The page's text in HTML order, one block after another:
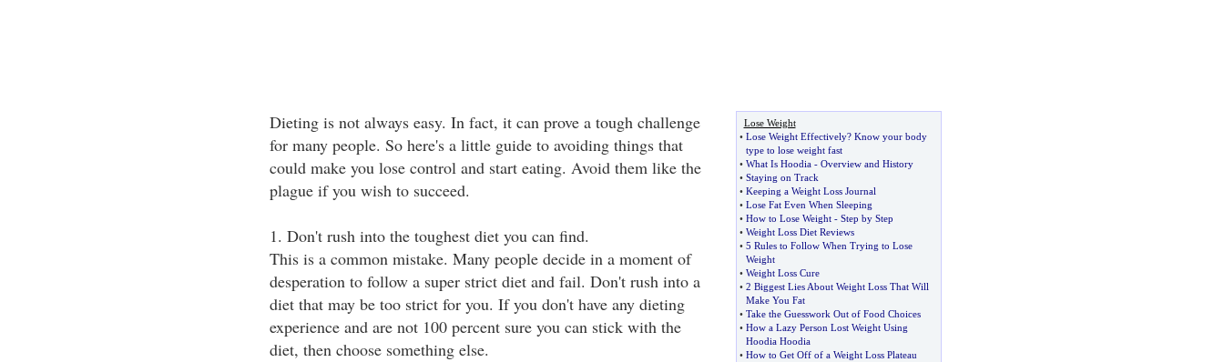
Dieting is not always easy. In fact, it can prove a tough challenge
for many people. So here's a little guide to avoiding things that
could make you lose control and start eating. Avoid them like the
plague if you wish to succeed.
1. Don't rush into the toughest diet you can find.
This is a common mistake. Many people decide in a moment of
desperation to follow a super strict diet and fail. Don't rush into a
diet that may be too strict for you. If you don't have any dieting
experience and are not 100 percent sure you can stick with the
diet, then choose something else.
Lose Weight
• Lose Weight Effectively? Know your body
type to lose weight fast
• What Is Hoodia- Overview and History
• Staying on Track
• Keeping a Weight Loss Journal
• Lose Fat Even When Sleeping
• How to Lose Weight- Step by Step
• Weight Loss Diet Reviews
• 5 Rules to Follow When Trying to Lose
Weight
• Weight Loss Cure
• 2 Biggest Lies About Weight Loss That Will
Make You Fat
• Take the Guesswork Out of Food Choices
• How a Lazy Person Lost Weight Using
Hoodia Hoodia
• How to Get Off of a Weight Loss Plateau